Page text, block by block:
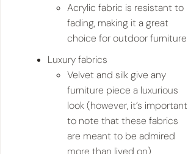
Acrylic fabric is resistant to
fading, making it a great
choice for outdoor furniture
Luxury fabrics
Velvet and silk give any
furniture piece a luxurious
look (however, it’s important
to note that these fabrics
are meant to be admired
more than lived on)